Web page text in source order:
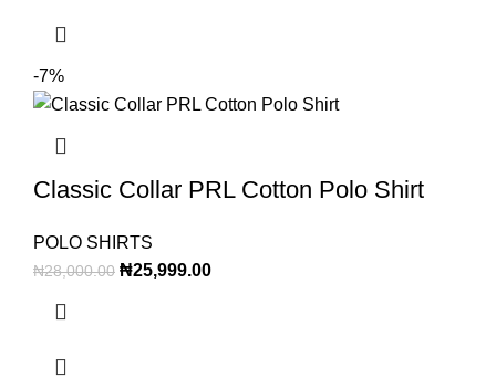
-7%
Classic Collar PRL Cotton Polo Shirt
POLO SHIRTS
₦28,000.00 ₦25,999.00